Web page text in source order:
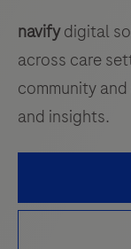
navifydigital
across care
community
and insights.